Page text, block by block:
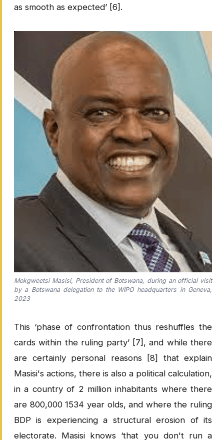
as smooth as expected’ [6].
Mokgweetsi Masisi, President of Botswana, during an official visit
by a Botswana delegation to the WIPO headquarters in Geneva,
2023
This ‘phase of confrontation thus reshuffles the
cards within the ruling party’ [7], and while there
are certainly personal reasons [8] that explain
Masisi's actions, there is also a political calculation,
in a country of 2 million inhabitants where there
are 800,000 1534 year olds, and where the ruling
BDP is experiencing a structural erosion of its
electorate. Masisi knows ‘that you don't run a